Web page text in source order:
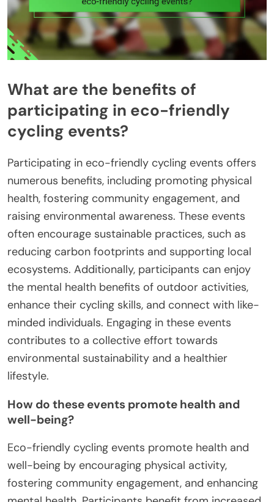
What are the benefits of
participating in eco-friendly
cycling events?
Participating in eco-friendly cycling events offers
numerous benefits, including promoting physical
health, fostering community engagement, and
raising environmental awareness. These events
often encourage sustainable practices, such as
reducing carbon footprints and supporting local
ecosystems. Additionally, participants can enjoy
the mental health benefits of outdoor activities,
enhance their cycling skills, and connect with like-
minded individuals. Engaging in these events
contributes to a collective effort towards
environmental sustainability and a healthier
lifestyle.
How do these events promote health and
well-being?
Eco-friendly cycling events promote health and
well-being by encouraging physical activity,
fostering community engagement, and enhancing